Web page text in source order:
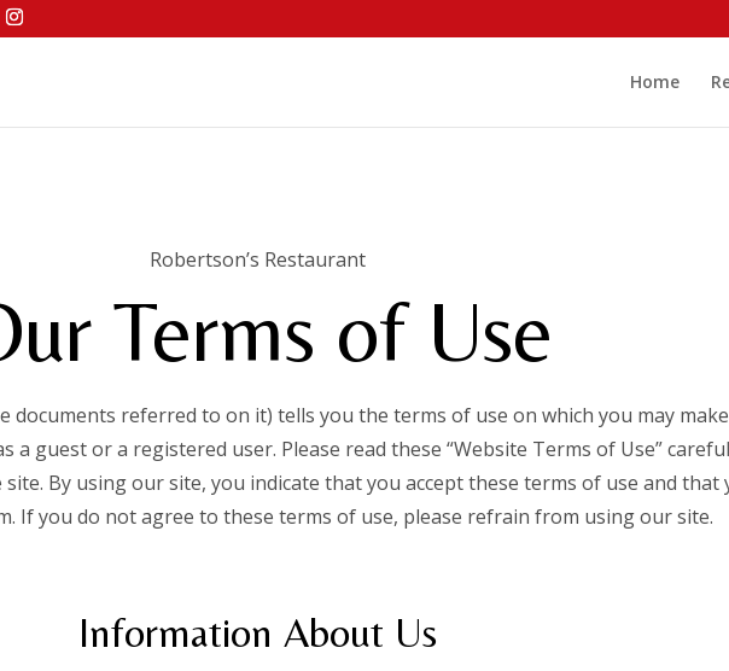
Home
Robertson’s Restaurant
Terms of Use
documents referred to on it) tells you the terms of use on which you may
a guest or a registered user. Please read these “Website Terms of Use”
By using our site, you indicate that you accept these terms of use and that
If you do not agree to these terms of use, please refrain from using our site.
Information About Us